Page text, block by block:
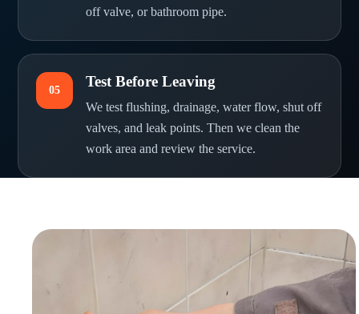
off valve, or bathroom pipe.
05
Test Before Leaving
We test flushing, drainage, water flow, shut off
valves, and leak points. Then we clean the
work area and review the service.